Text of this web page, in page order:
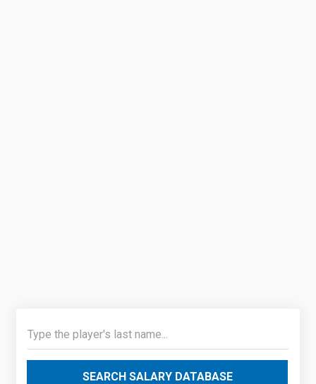
SEARCH SALARY DATABASE